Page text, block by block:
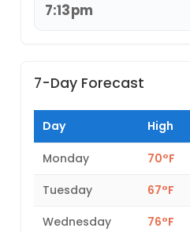
7:13pm
7-Day Forecast
Day High
Monday 70°F
Tuesday
67°F
Wednesday
76°F